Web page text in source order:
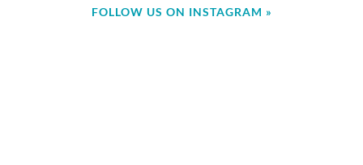
FOLLOW US ON INSTAGRAM »